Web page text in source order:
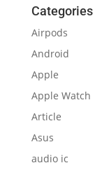
Categories
Airpods
Android
Apple
Apple Watch
Article
Asus
audio ic